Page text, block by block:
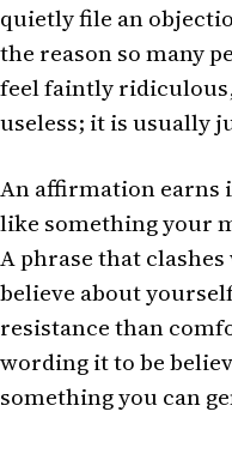
quietly file an
the reason so many
feel faintly
useless; it is usually
An affirmation earns
like something your
A phrase that
believe about
resistance than
wording it to be
something you can